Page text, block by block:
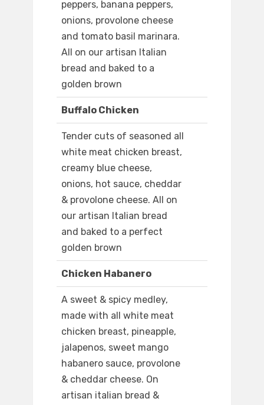
peppers, banana peppers,
onions, provolone cheese
and tomato basil marinara.
All on our artisan Italian
bread and baked to a
golden brown
Buffalo Chicken
Tender cuts of seasoned all
white meat chicken breast,
creamy blue cheese,
onions, hot sauce, cheddar
& provolone cheese. All on
our artisan Italian bread
and baked to a perfect
golden brown
Chicken Habanero
A sweet & spicy medley,
made with all white meat
chicken breast, pineapple,
jalapenos, sweet mango
habanero sauce, provolone
& cheddar cheese. On
artisan italian bread &